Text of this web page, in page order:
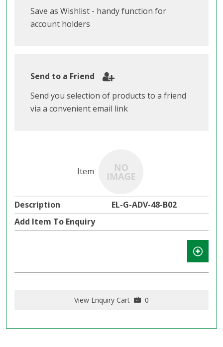
Save as Wishlist - handy function for
account holders
Send to a Friend
Send you selection of products to a friend
via a convenient email link
EL-G-ADV-48-B02
View Enquiry Cart 0